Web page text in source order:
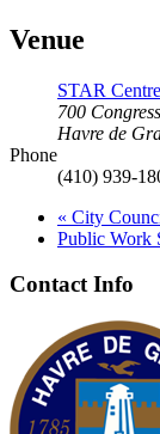
Venue
STAR
700
Havre de
Phone
(410) 939-
« City
Public Work
Contact Info